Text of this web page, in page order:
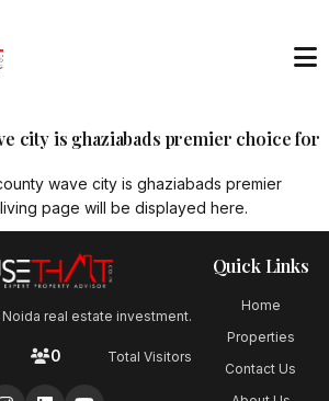
city is ghaziabads premier choice for
wave city is ghaziabads premier
page will be displayed here.
real estate investment.
0 Total Visitors
Quick Links
Home
Properties
Contact Us